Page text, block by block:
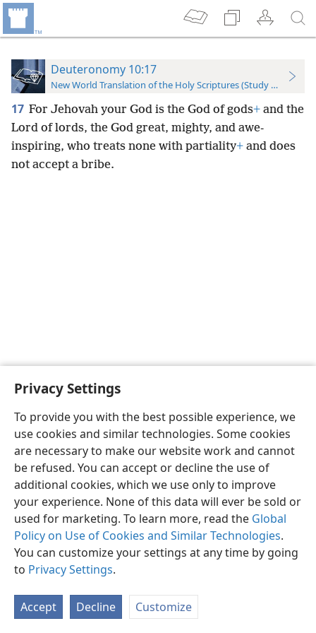
Privacy Settings
To provide you with the best possible experience, we
use cookies and similar technologies. Some cookies
are necessary to make our website work and cannot
be refused. You can accept or decline the use of
additional cookies, which we use only to improve
your experience. None of this data will ever be sold or
used for marketing. To learn more, read the Global
Policy on Use of Cookies and Similar Technologies.
You can customize your settings at any time by going
to Privacy Settings.
Accept Decline Customize
Deuteronomy 10:17
New World Translation of the Holy Scriptures (Study Edition)
17 For Jehovah your God is the God of gods+ and the
Lord of lords, the God great, mighty, and awe-
inspiring, who treats none with partiality+ and does
not accept a bribe.
English Preferences
Copyright© 2026 Watch Tower Bible and Tract Society of Pennsylvania
Privacy Settings